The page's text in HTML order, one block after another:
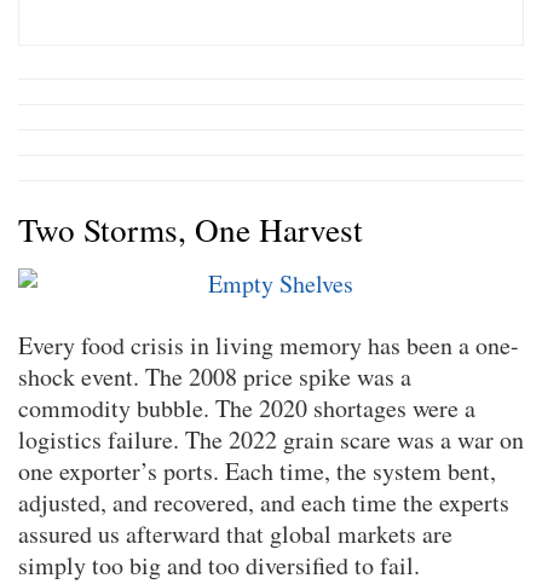
Two Storms, One Harvest
Every food crisis in living memory has been a one-
shock event. The 2008 price spike was a
commodity bubble. The 2020 shortages were a
logistics failure. The 2022 grain scare was a war on
one exporter’s ports. Each time, the system bent,
adjusted, and recovered, and each time the experts
assured us afterward that global markets are
simply too big and too diversified to fail.